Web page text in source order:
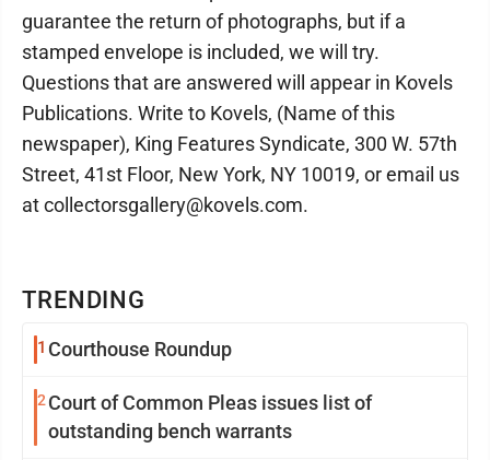
TRENDING
1 Courthouse Roundup
2 Court of Common Pleas issues list of
outstanding bench warrants
guarantee the return of photographs, but if a
stamped envelope is included, we will try.
Questions that are answered will appear in Kovels
Publications. Write to Kovels, (Name of this
newspaper), King Features Syndicate, 300 W. 57th
Street, 41st Floor, New York, NY 10019, or email us
at collectorsgallery@kovels.com.